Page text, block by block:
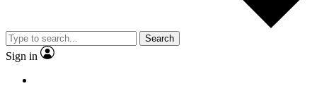
Search
Sign in